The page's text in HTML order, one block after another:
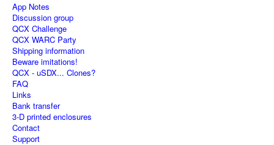
App Notes
Discussion group
QCX Challenge
QCX WARC Party
Shipping information
Beware imitations!
QCX - uSDX... Clones?
FAQ
Links
Bank transfer
3-D printed enclosures
Contact
Support